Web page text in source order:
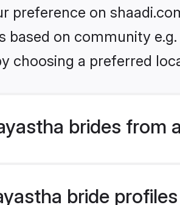
preference on
on community
choosing a preferred
brides from
bride